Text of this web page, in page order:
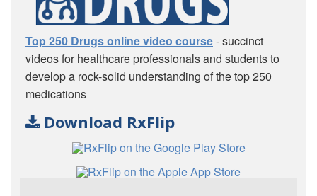
Top 250 Drugs online video course- succinct
videos for healthcare professionals and students to
develop a rock-solid understanding of the top 250
medications
Download RxFlip